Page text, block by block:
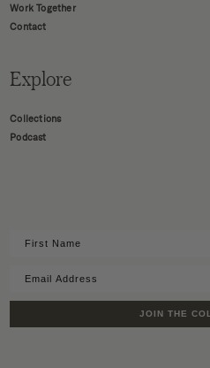
Work Together
Contact
Explore
Collections
Podcast
JOIN THE